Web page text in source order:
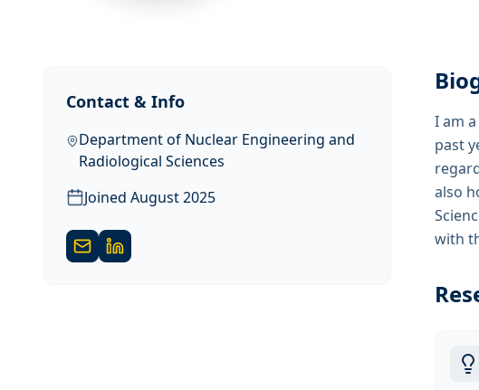
Contact & Info
Department of Nuclear Engineering and
Radiological Sciences
Joined August 2025
I am
past
also
with